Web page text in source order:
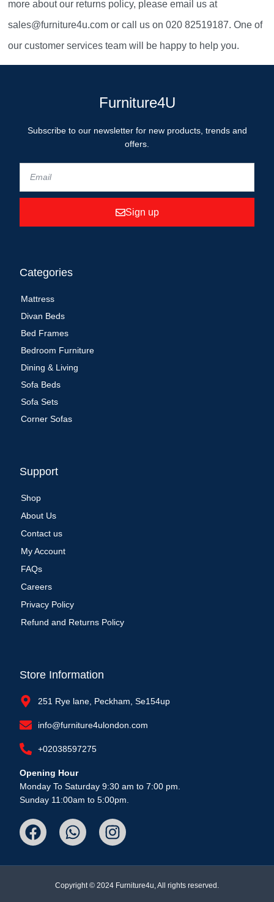
more about our returns policy, please email us at
sales@furniture4u.com or call us on 020 82519187. One of
our customer services team will be happy to help you.
Furniture4U
Subscribe to our newsletter for new products, trends and
offers.
Sign up
Categories
Mattress
Divan Beds
Bed Frames
Bedroom Furniture
Dining & Living
Sofa Beds
Sofa Sets
Corner Sofas
Support
Shop
About Us
Contact us
My Account
FAQs
Careers
Privacy Policy
Refund and Returns Policy
Store Information
251 Rye lane, Peckham, Se154up
info@furniture4ulondon.com
+02038597275
Opening Hour
Monday To Saturday 9:30 am to 7:00 pm.
Sunday 11:00am to 5:00pm.
Copyright © 2024 Furniture4u, All rights reserved.